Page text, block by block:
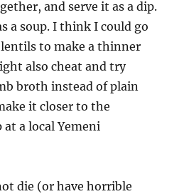
and serve it as a dip.
a soup. I think I could go
to make a thinner
also cheat and try
broth instead of plain
it closer to the
a local Yemeni
die (or have horrible